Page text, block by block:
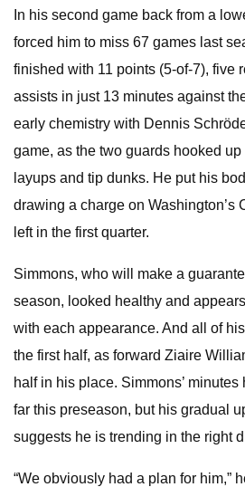
In his second game back from a
forced him to miss 67 games last
finished with 11 points (5-of-7), five
assists in just 13 minutes against
early chemistry with Dennis
game, as the two guards hooked
layups and tip dunks. He put his
drawing a charge on Washington’s
left in the first quarter.
Simmons, who will make a
season, looked healthy and
with each appearance. And all of
the first half, as forward Ziaire
half in his place. Simmons’
far this preseason, but his gradual
suggests he is trending in the right
“We obviously had a plan for him,”